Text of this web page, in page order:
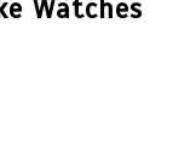
Watches